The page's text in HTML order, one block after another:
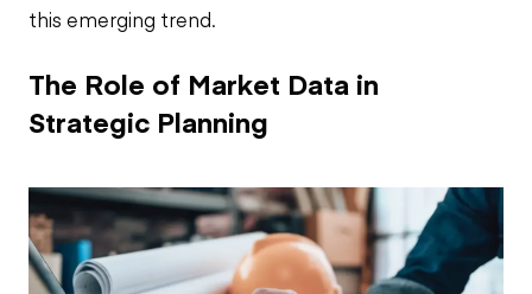
this emerging trend.
The Role of Market Data in
Strategic Planning